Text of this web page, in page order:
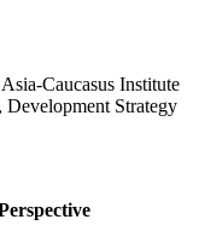
Caucasus Institute
Strategy